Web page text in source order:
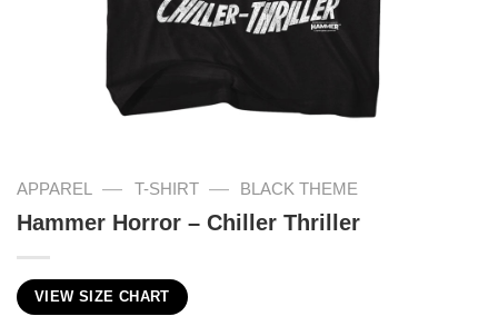
APPAREL — T-SHIRT — BLACK THEME
Hammer Horror – Chiller Thriller
VIEW SIZE CHART